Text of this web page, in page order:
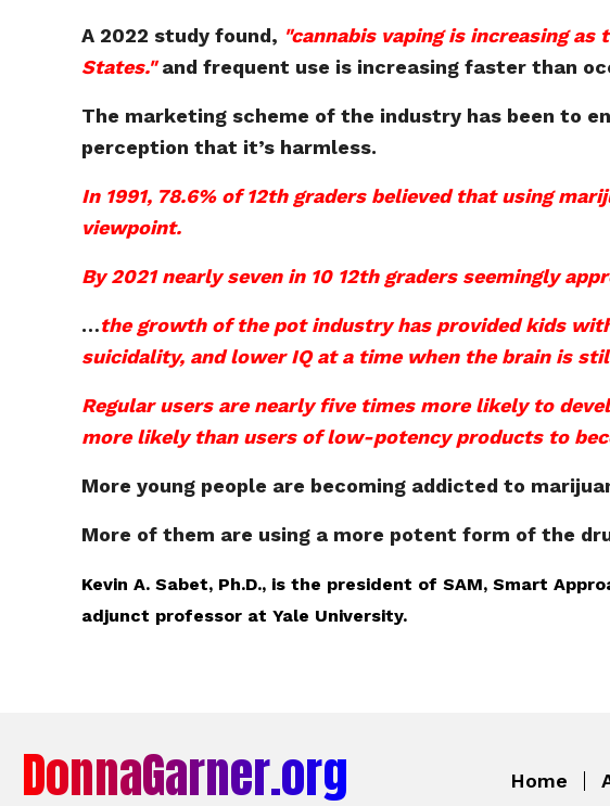
A 2022 study found, "cannabis vaping is increasing
States." and frequent use is increasing faster than
The marketing scheme of the industry has been to
perception that it’s harmless.
In 1991, 78.6% of 12th graders believed that using
viewpoint.
By 2021 nearly seven in 10 12th graders seemingly
…the growth of the pot industry has provided kids
suicidality, and lower IQ at a time when the brain is
Regular users are nearly five times more likely to
more likely than users of low-potency products to
More young people are becoming addicted to
More of them are using a more potent form of the
Kevin A. Sabet, Ph.D., is the president of SAM, Smart
adjunct professor at Yale University.
DonnaGarner.org Home